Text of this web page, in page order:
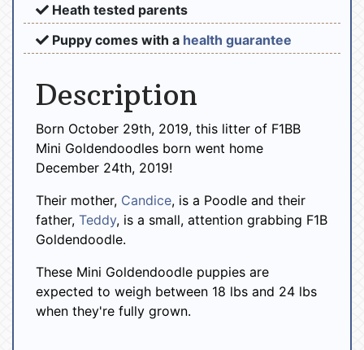
Heath tested parents
Puppy comes with a health guarantee
Description
Born October 29th, 2019, this litter of F1BB
Mini Goldendoodles born went home
December 24th, 2019!
Their mother, Candice, is a Poodle and their
father, Teddy, is a small, attention grabbing F1B
Goldendoodle.
These Mini Goldendoodle puppies are
expected to weigh between 18 lbs and 24 lbs
when they're fully grown.